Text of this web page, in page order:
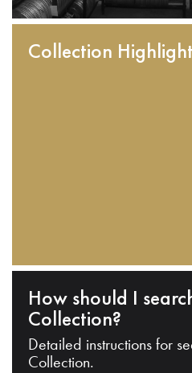
Collection
How should I
Collection?
Detailed instructions for
Collection.